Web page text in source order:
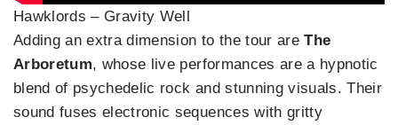
Hawklords – Gravity Well
Adding an extra dimension to the tour areThe
Arboretum, whose live performances are a hypnotic
blend of psychedelic rock and stunning visuals. Their
sound fuses electronic sequences with gritty